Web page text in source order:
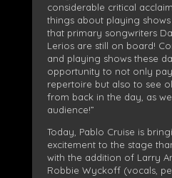
considerable critical
things about playing
that primary songwriters
Lerios are still on board!
and playing shows these
opportunity to not only
repertoire but also to see
from back in the day, as
audience!”
Today, Pablo Cruise is
excitement to the stage
with the addition of Larry
Robbie Wyckoff (vocals,